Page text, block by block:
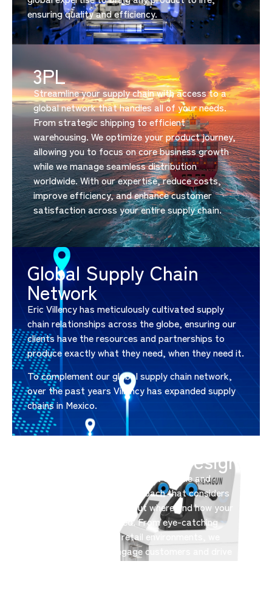
ensuring quality and efficiency.
3PL
Streamline your supply chain with access to a
global network that handles all of your needs.
From strategic shipping to efficient
warehousing. We optimize your product journey,
allowing you to focus on core business growth
while we manage seamless distribution
worldwide. With our expertise, reduce costs,
improve efficiency, and enhance customer
satisfaction across your entire supply chain.
Global Supply Chain
Network
Eric Villency has meticulously cultivated supply
chain relationships across the globe, ensuring our
clients have the resources and partnerships to
produce exactly what they need, when they need it.
To complement our global supply chain network,
over the past years Villency has expanded supply
chains in Mexico.
Retail Experience Design
Elevate your brand at the point of sale and
beyond. With a holistic approach that considers
not just product design, but where and how your
offerings are showcased. From eye-catching
displays to immersive retail environments, we
create spaces that engage customers and drive